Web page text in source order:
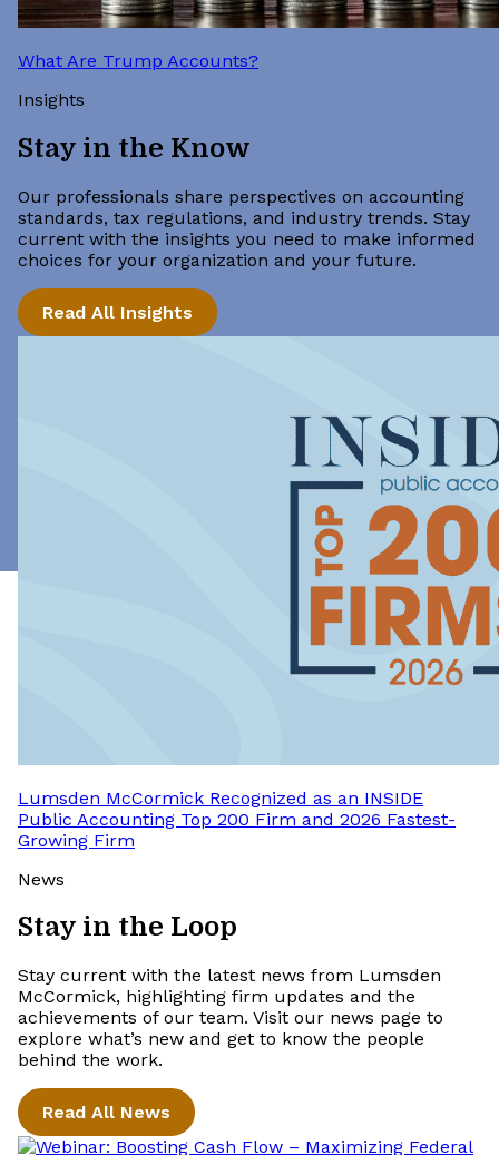
What Are Trump Accounts?
Insights
Stay in the Know
Our professionals share perspectives on accounting
standards, tax regulations, and industry trends. Stay
current with the insights you need to make informed
choices for your organization and your future.
Read All Insights
Lumsden McCormick Recognized as an INSIDE
Public Accounting Top 200 Firm and 2026 Fastest-
Growing Firm
News
Stay in the Loop
Stay current with the latest news from Lumsden
McCormick, highlighting firm updates and the
achievements of our team. Visit our news page to
explore what’s new and get to know the people
behind the work.
Read All News